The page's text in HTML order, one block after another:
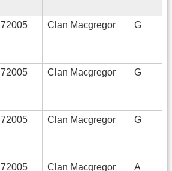
72005 Clan Macgregor G
72005 Clan Macgregor G
72005 Clan Macgregor G
72005 Clan Macgregor A